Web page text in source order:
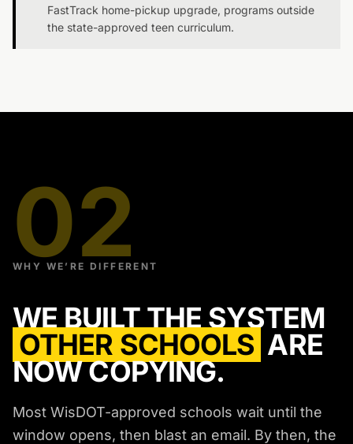
FastTrack home-pickup upgrade, programs outside
the state-approved teen curriculum.
02
WHY WE’RE DIFFERENT
WE BUILT THE SYSTEM
OTHER SCHOOLS ARE
NOW COPYING.
Most WisDOT-approved schools wait until the
window opens, then blast an email. By then, the